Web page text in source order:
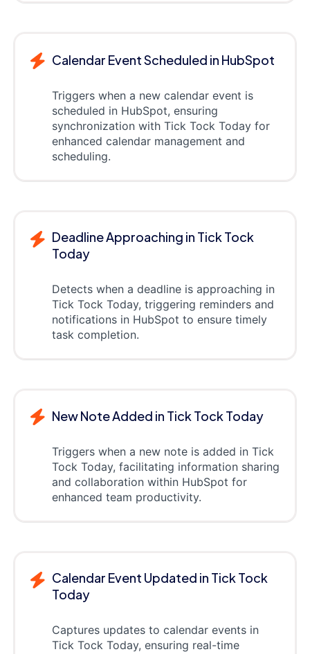
Calendar Event Scheduled in HubSpot
Triggers when a new calendar event is
scheduled in HubSpot, ensuring
synchronization with Tick Tock Today for
enhanced calendar management and
scheduling.
Deadline Approaching in Tick Tock
Today
Detects when a deadline is approaching in
Tick Tock Today, triggering reminders and
notifications in HubSpot to ensure timely
task completion.
New Note Added in Tick Tock Today
Triggers when a new note is added in Tick
Tock Today, facilitating information sharing
and collaboration within HubSpot for
enhanced team productivity.
Calendar Event Updated in Tick Tock
Today
Captures updates to calendar events in
Tick Tock Today, ensuring real-time